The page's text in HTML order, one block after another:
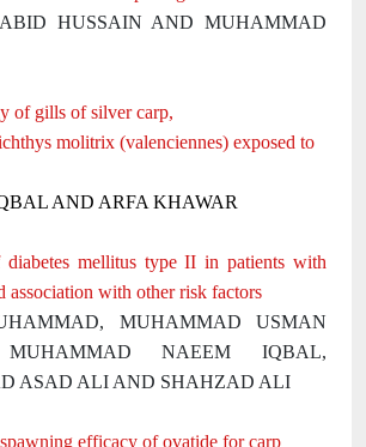
HUSSAIN AND MUHAMMAD
of gills of silver carp,
molitrix (valenciennes) exposed to
AND ARFA KHAWAR
diabetes mellitus type II in patients with
association with other risk factors
MUHAMMAD USMAN
MUHAMMAD NAEEM IQBAL,
ASAD ALI AND SHAHZAD ALI
efficacy of ovatide for carp